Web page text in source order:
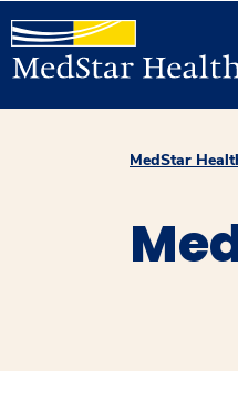
MedStar